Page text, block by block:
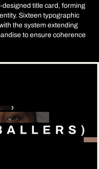
title card, forming
Sixteen typographic
the system extending
to ensure coherence